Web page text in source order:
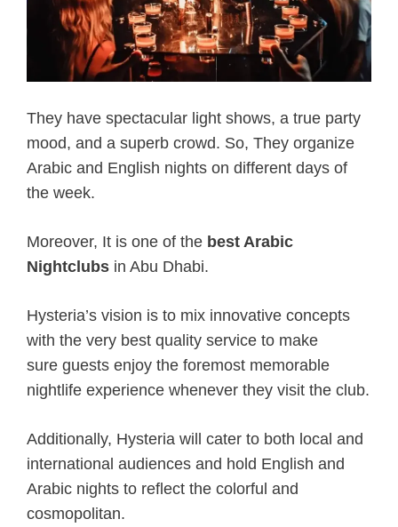
They have spectacular light shows, a true party
mood, and a superb crowd. So, They organize
Arabic and English nights on different days of
the week.
Moreover, It is one of the best Arabic
Nightclubs in Abu Dhabi.
Hysteria’s vision is to mix innovative concepts
with the very best quality service to make
sure guests enjoy the foremost memorable
nightlife experience whenever they visit the club.
Additionally, Hysteria will cater to both local and
international audiences and hold English and
Arabic nights to reflect the colorful and
cosmopolitan.